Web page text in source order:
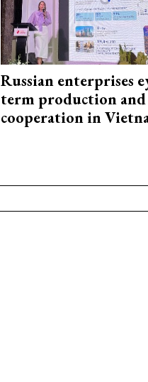
Russian enterprises
term production
cooperation in